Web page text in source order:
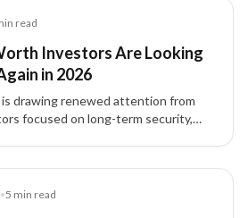
read
Investors Are Looking
in 2026
is drawing renewed attention from
focused on long-term security,
•5 min read